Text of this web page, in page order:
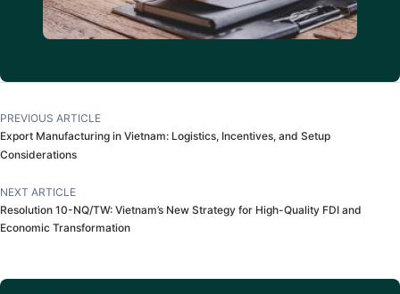
PREVIOUS ARTICLE
Export Manufacturing in Vietnam: Logistics, Incentives, and Setup
Considerations
NEXT ARTICLE
Resolution 10-NQ/TW: Vietnam’s New Strategy for High-Quality FDI and
Economic Transformation